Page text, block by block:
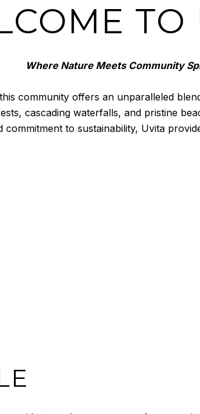
TO
Where Nature Meets Community
community offers an unparalleled
cascading waterfalls, and pristine
to sustainability, Uvita